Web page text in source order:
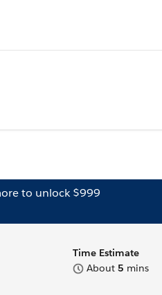
to unlock $999
Time Estimate
About 5 mins